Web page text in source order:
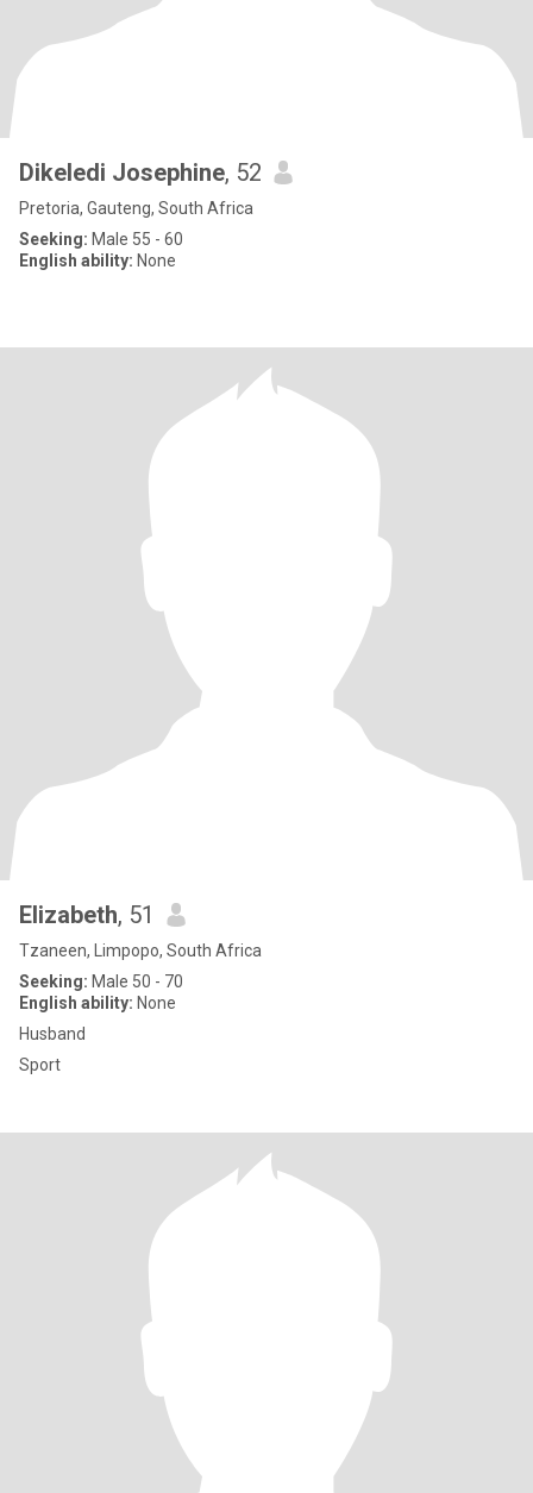
Dikeledi Josephine, 52
Pretoria, Gauteng, South Africa
Seeking: Male 55 - 60
English ability: None
Elizabeth, 51
Tzaneen, Limpopo, South Africa
Seeking: Male 50 - 70
English ability: None
Husband
Sport